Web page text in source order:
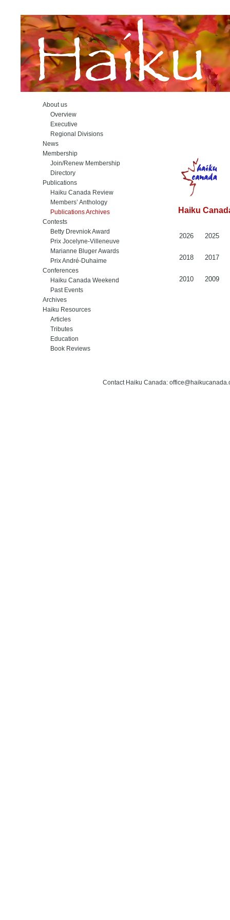
About us
Overview
Executive
Regional Divisions
News
Membership
Join/Renew Membership
Directory
Publications
Haiku Canada Review
Members’ Anthology
Publications Archives
Contests
Betty Drevniok Award
Prix Jocelyne-Villeneuve
Marianne Bluger Awards
Prix André-Duhaime
Conferences
Haiku Canada Weekend
Past Events
Archives
Haiku Resources
Articles
Tributes
Education
Book Reviews
Haiku
2026 2025
2018 2017
2010 2009
Contact Haiku Canada: